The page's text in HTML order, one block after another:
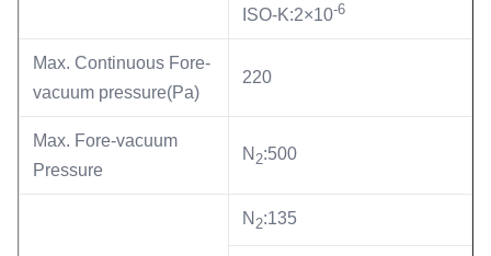
ISO-K:2×10-6
Max. Continuous Fore-
vacuum pressure(Pa)
220
Max. Fore-vacuum
Pressure
N 2:500
N 2:135